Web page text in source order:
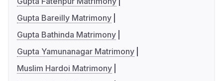
Gupta Bareilly Matrimony
Gupta Bathinda Matrimony
Gupta Yamunanagar Matrimony
Muslim Hardoi Matrimony